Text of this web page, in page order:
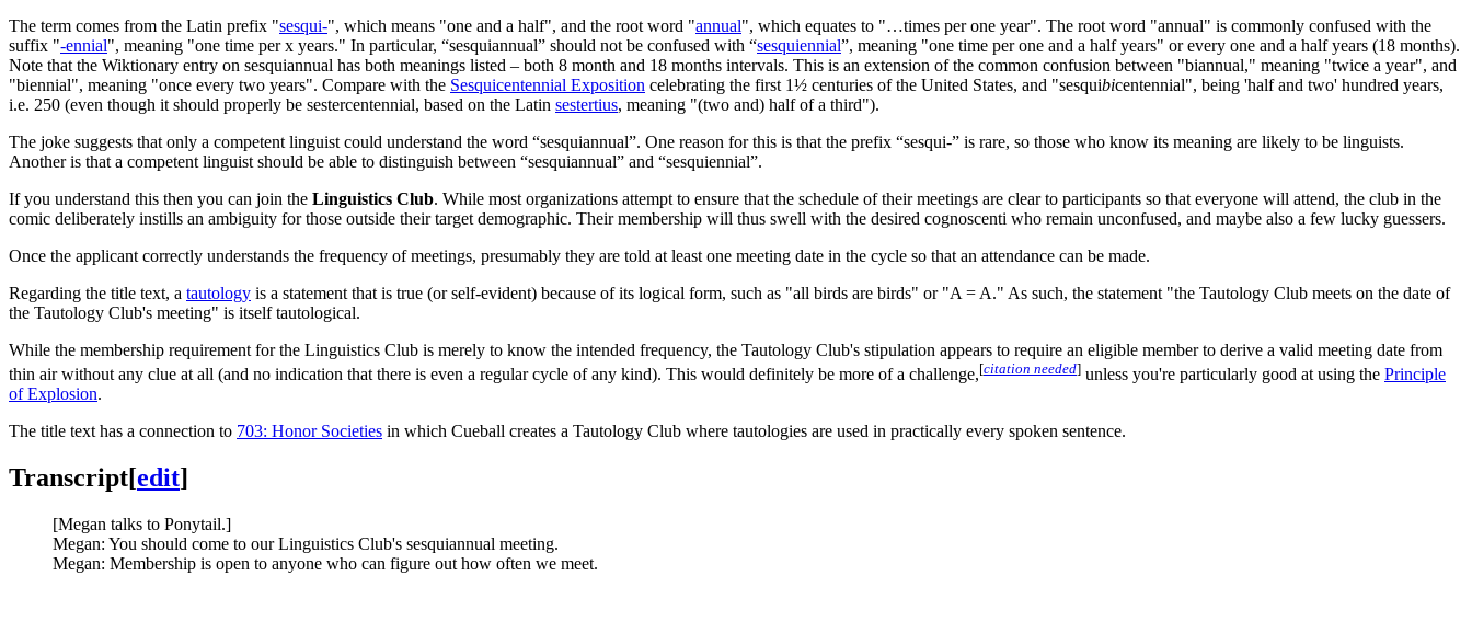
The term comes from the Latin prefix "sesqui-", which means "one and a half", and the root word "annual", which equates to "…times per one year". The root word "annual" is commonly confused with the
suffix "-ennial", meaning "one time per x years." In particular, “sesquiannual” should not be confused with “sesquiennial”, meaning "one time per one and a half years" or every one and a half years (18 months).
Note that the Wiktionary entry on sesquiannual has both meanings listed – both 8 month and 18 months intervals. This is an extension of the common confusion between "biannual," meaning "twice a year", and
"biennial", meaning "once every two years". Compare with the Sesquicentennial Exposition celebrating the first 1½ centuries of the United States, and "sesquibicentennial", being 'half and two' hundred years,
i.e. 250 (even though it should properly be sestercentennial, based on the Latin sestertius, meaning "(two and) half of a third").
The joke suggests that only a competent linguist could understand the word “sesquiannual”. One reason for this is that the prefix “sesqui-” is rare, so those who know its meaning are likely to be linguists.
Another is that a competent linguist should be able to distinguish between “sesquiannual” and “sesquiennial”.
If you understand this then you can join the Linguistics Club. While most organizations attempt to ensure that the schedule of their meetings are clear to participants so that everyone will attend, the club in the
comic deliberately instills an ambiguity for those outside their target demographic. Their membership will thus swell with the desired cognoscenti who remain unconfused, and maybe also a few lucky guessers.
Once the applicant correctly understands the frequency of meetings, presumably they are told at least one meeting date in the cycle so that an attendance can be made.
Regarding the title text, a tautology is a statement that is true (or self-evident) because of its logical form, such as "all birds are birds" or "A = A." As such, the statement "the Tautology Club meets on the date of
the Tautology Club's meeting" is itself tautological.
While the membership requirement for the Linguistics Club is merely to know the intended frequency, the Tautology Club's stipulation appears to require an eligible member to derive a valid meeting date from
thin air without any clue at all (and no indication that there is even a regular cycle of any kind). This would definitely be more of a challenge,[citation needed] unless you're particularly good at using the Principle
of Explosion.
The title text has a connection to 703: Honor Societies in which Cueball creates a Tautology Club where tautologies are used in practically every spoken sentence.
Transcript[edit]
[Megan talks to Ponytail.]
Megan: You should come to our Linguistics Club's sesquiannual meeting.
Megan: Membership is open to anyone who can figure out how often we meet.